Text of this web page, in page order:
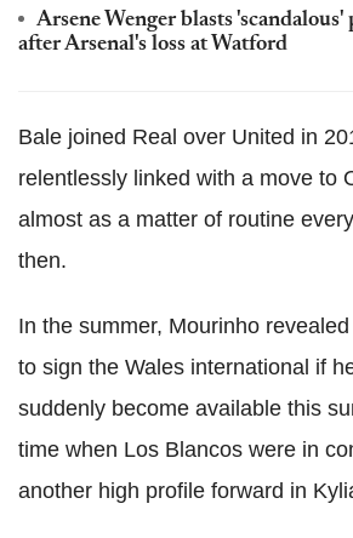
Arsene Wenger blasts
after Arsenal's loss at Watford
Bale joined Real over United in
relentlessly linked with a move to
almost as a matter of routine
then.
In the summer, Mourinho
to sign the Wales international if
suddenly become available this
time when Los Blancos were in
another high profile forward in